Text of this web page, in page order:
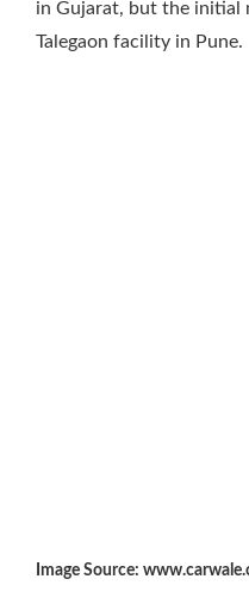
in Gujarat, but the initial
Talegaon facility in Pune.
Image Source: